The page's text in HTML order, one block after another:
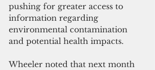
pushing for greater access to
information regarding
environmental contamination
and potential health impacts.
Wheeler noted that next month